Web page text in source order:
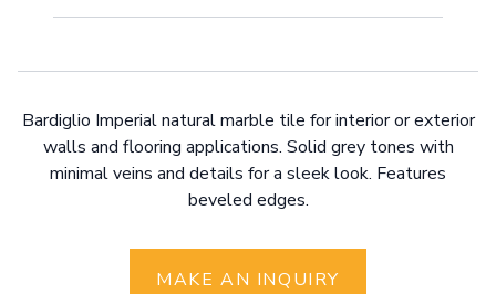
Bardiglio Imperial natural marble tile for interior or exterior
walls and flooring applications. Solid grey tones with
minimal veins and details for a sleek look. Features
beveled edges.
MAKE AN INQUIRY